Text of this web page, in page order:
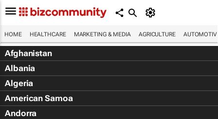
HOME HEALTHCARE MARKETING & MEDIA AGRICULTURE
Afghanistan
Albania
Algeria
American Samoa
Andorra